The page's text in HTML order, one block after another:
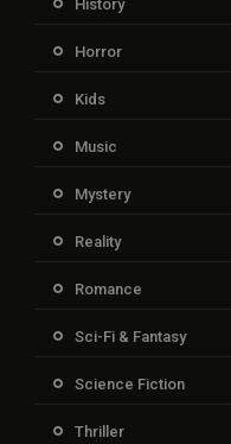
History
Horror
Kids
Music
Mystery
Reality
Romance
Sci-Fi & Fantasy
Science Fiction
Thriller